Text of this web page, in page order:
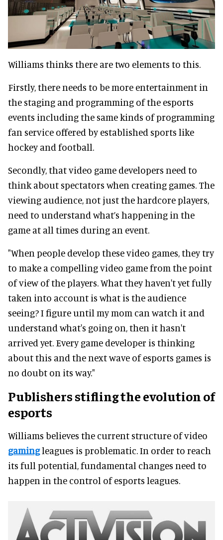
Williams thinks there are two elements to this.
Firstly, there needs to be more entertainment in
the staging and programming of the esports
events including the same kinds of programming
fan service offered by established sports like
hockey and football.
Secondly, that video game developers need to
think about spectators when creating games. The
viewing audience, not just the hardcore players,
need to understand what’s happening in the
game at all times during an event.
"When people develop these video games, they try
to make a compelling video game from the point
of view of the players. What they haven't yet fully
taken into account is what is the audience
seeing? I figure until my mom can watch it and
understand what's going on, then it hasn't
arrived yet. Every game developer is thinking
about this and the next wave of esports games is
no doubt on its way."
Publishers stifling the evolution of
esports
Williams believes the current structure of video
gamingleagues is problematic. In order to reach
its full potential, fundamental changes need to
happen in the control of esports leagues.